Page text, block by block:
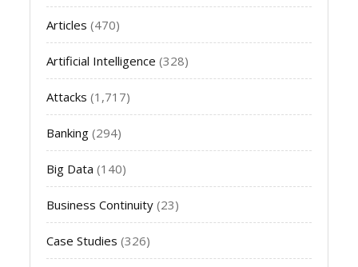
Articles (470)
Artificial Intelligence (328)
Attacks (1,717)
Banking (294)
Big Data (140)
Business Continuity (23)
Case Studies (326)